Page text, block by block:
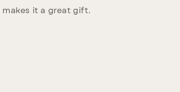
makes it a great gift.